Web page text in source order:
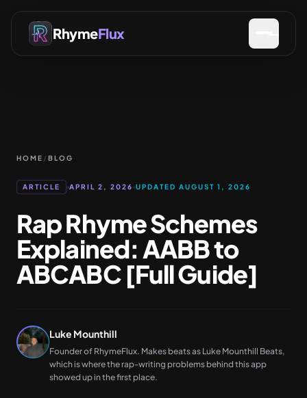
RhymeFlux
HOME /BLOG
ARTICLE APRIL 2, 2026 UPDATED AUGUST 1, 2026
Rap Rhyme Schemes
Explained: AABB to
ABCABC [Full Guide]
Luke Mounthill
Founder of RhymeFlux. Makes beats as Luke Mounthill Beats,
which is where the rap-writing problems behind this app
showed up in the first place.